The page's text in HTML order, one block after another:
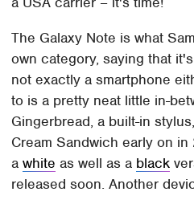
The Galaxy Note is what
own category, saying that
not exactly a smartphone
to is a pretty neat little in-
Gingerbread, a built-in
Cream Sandwich early on
awhite as well as a black
released soon. Another